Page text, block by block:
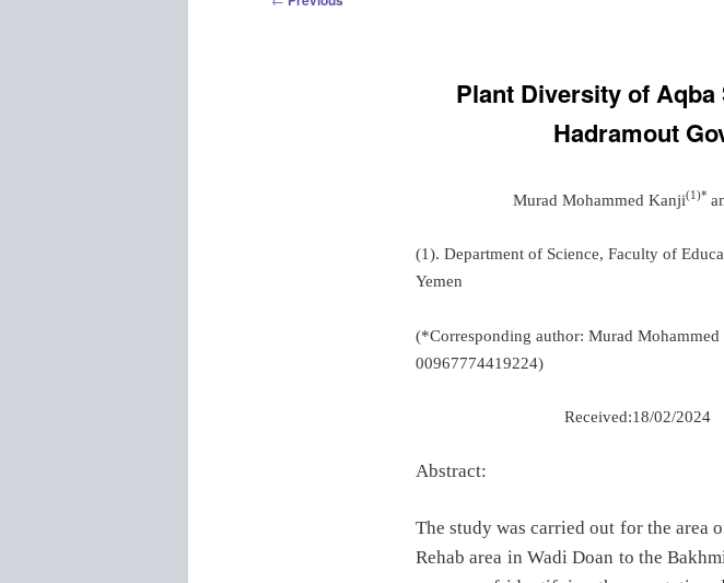
Plant Diversity of Aqba
Hadramout
Murad Mohammed Kanji(1)*
(1). Department of Science, Faculty of
Yemen
(*Corresponding author: Murad
00967774419224)
Received:18/02/
Abstract:
The study was carried out for the area
Rehab area in Wadi Doan to the